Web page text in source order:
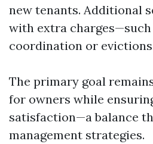
new tenants. Additional
with extra charges—such
coordination or
The primary goal
for owners while
satisfaction—a balance
management strategies.